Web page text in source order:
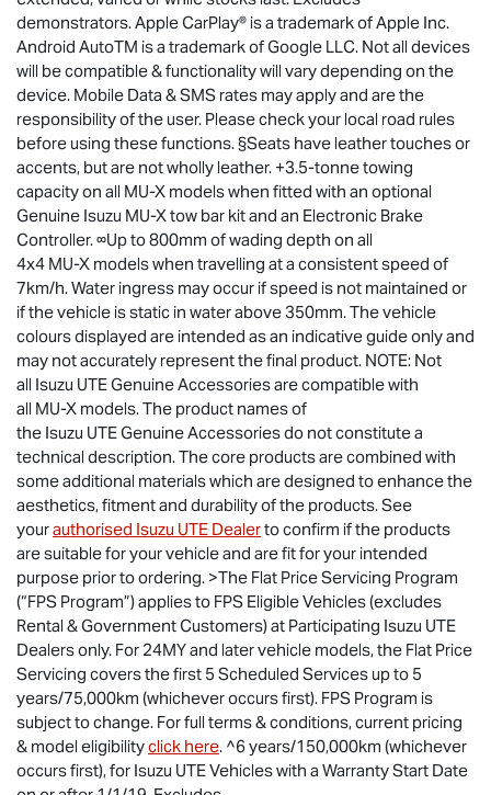
demonstrators. Apple CarPlay® is a trademark of Apple Inc.
Android AutoTM is a trademark of Google LLC. Not all devices
will be compatible & functionality will vary depending on the
device. Mobile Data & SMS rates may apply and are the
responsibility of the user. Please check your local road rules
before using these functions. §Seats have leather touches or
accents, but are not wholly leather. +3.5-tonne towing
capacity on all MU-X models when fitted with an optional
Genuine Isuzu MU-Xtow bar kit and an Electronic Brake
Controller. ∞Up to 800mm of wading depth on all
4x4 MU-X models when travelling at a consistent speed of
7km/h. Water ingress may occur if speed is not maintained or
if the vehicle is static in water above 350mm. The vehicle
colours displayed are intended as an indicative guide only and
may not accurately represent the final product. NOTE: Not
all Isuzu UTEGenuine Accessories are compatible with
all MU-X models. The product names of
the Isuzu UTEGenuine Accessories do not constitute a
technical description. The core products are combined with
some additional materials which are designed to enhance the
aesthetics, fitment and durability of the products. See
yourauthorised Isuzu UTE Dealerto confirm if the products
are suitable for your vehicle and are fit for your intended
purpose prior to ordering. >The Flat Price Servicing Program
(“FPS Program”) applies to FPS Eligible Vehicles (excludes
Rental & Government Customers) at Participating Isuzu UTE
Dealers only. For 24MY and later vehicle models, the Flat Price
Servicing covers the first 5 Scheduled Services up to 5
years/75,000km (whichever occurs first). FPS Program is
subject to change. For full terms & conditions, current pricing
& model eligibilityclick here. ^6 years/150,000km (whichever
occurs first), for Isuzu UTEVehicles with a Warranty Start Date